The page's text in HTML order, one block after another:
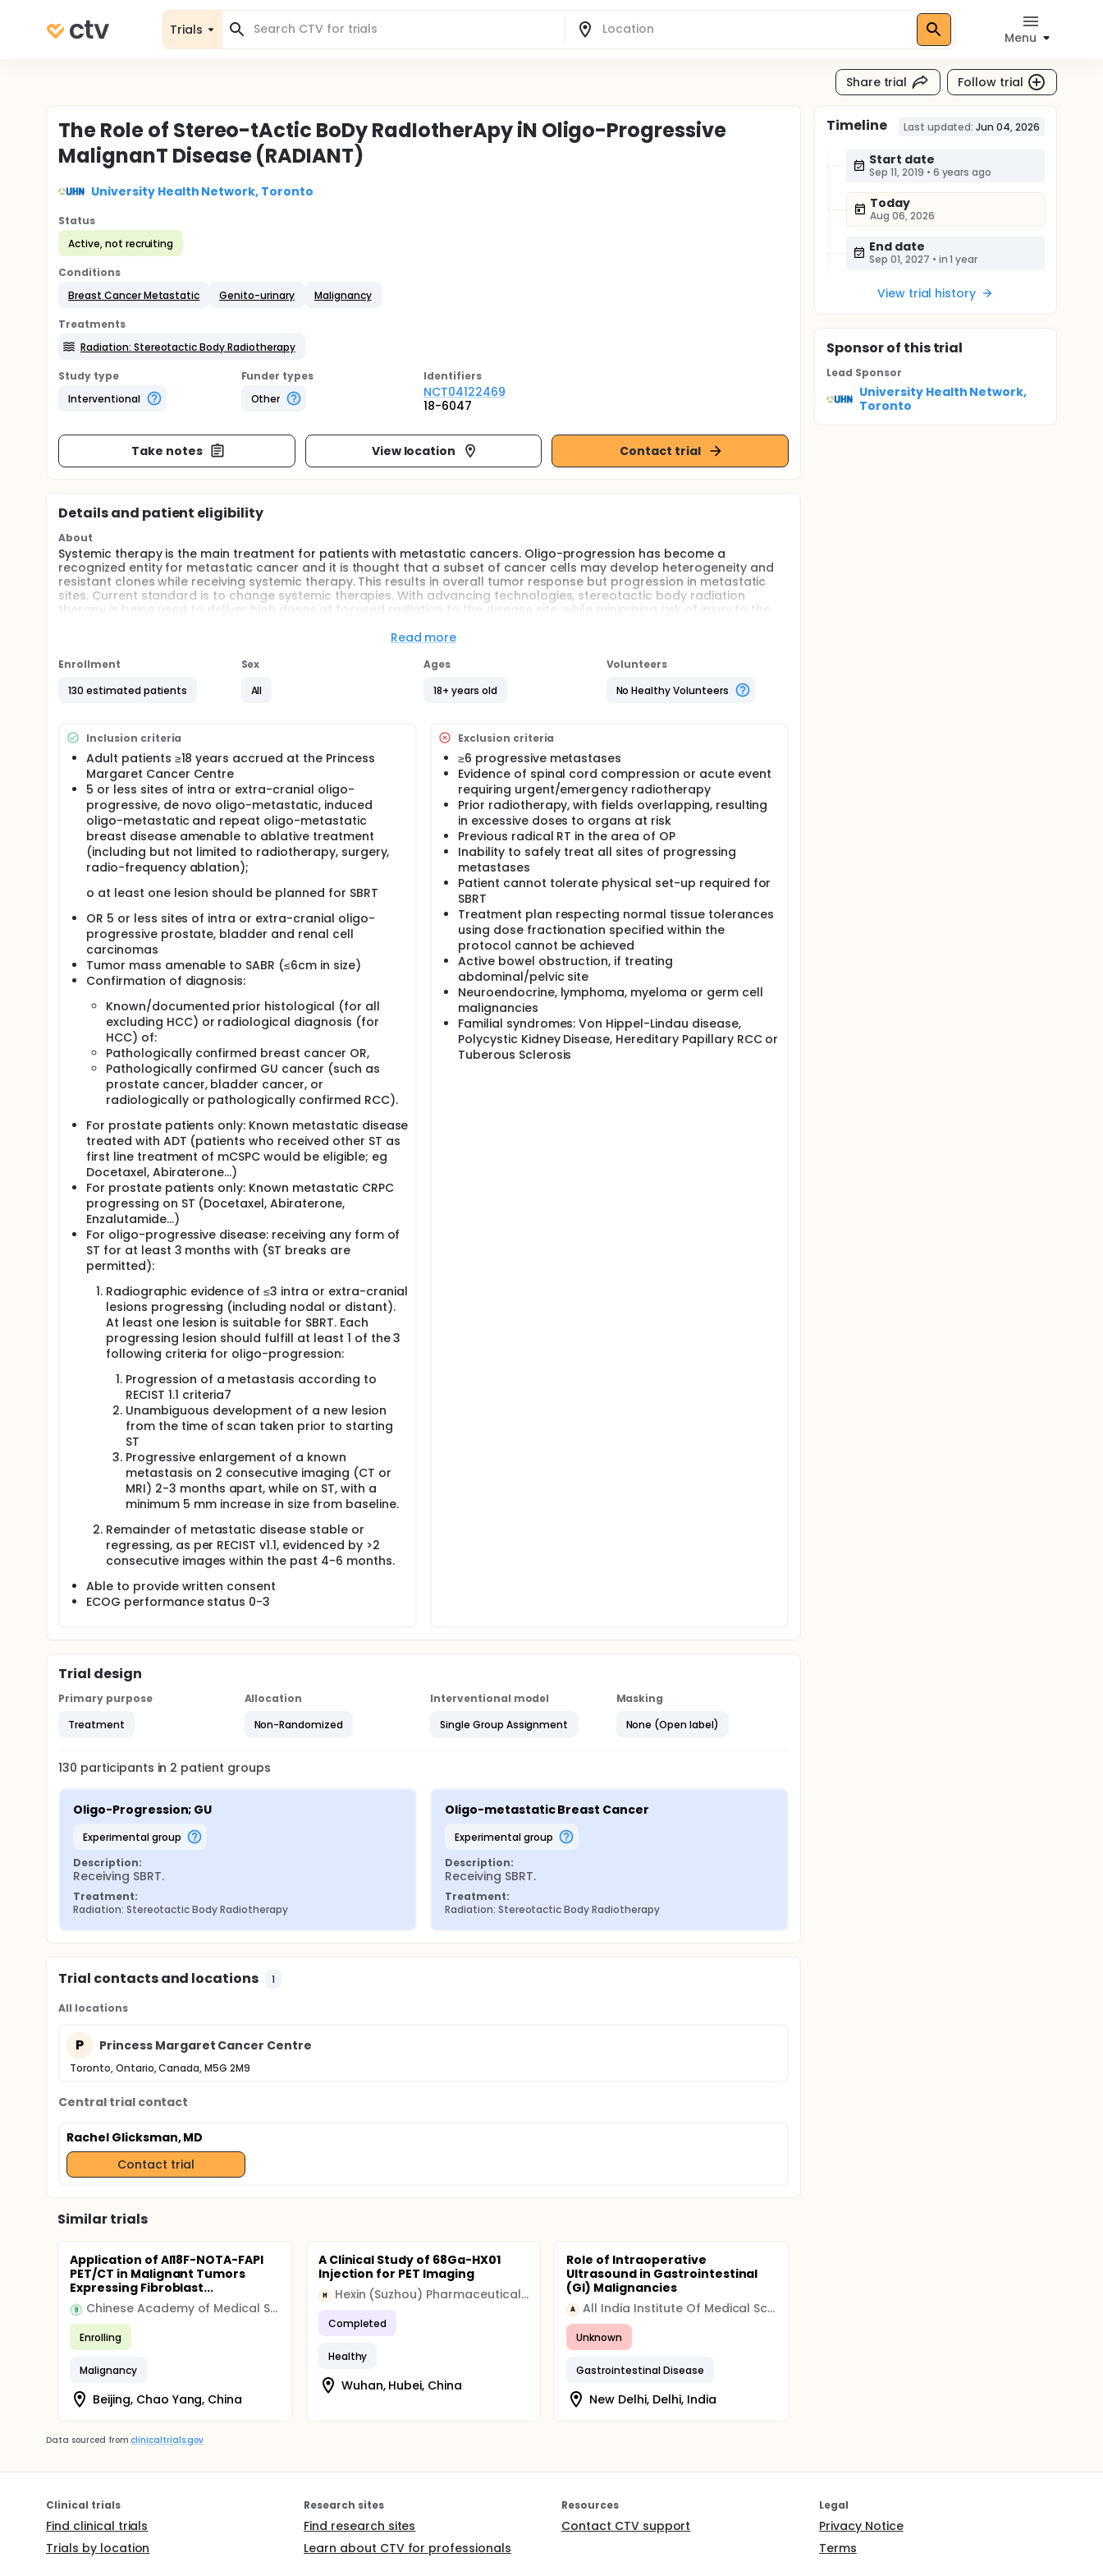
Trials
Menu
Share trial Follow trial
The Role of Stereo-tActic BoDy RadIotherApy iN Oligo-Progressive
MalignanT Disease (RADIANT)
University Health Network, Toronto
Status
Active, not recruiting
Conditions
Breast Cancer Metastatic
Genito-urinary Malignancy
Treatments
Radiation: Stereotactic Body Radiotherapy
Study type
Interventional
Funder types
Other
Identifiers
NCT04122469
18-6047
Take notes View location Contact trial
Details and patient eligibility
About
Systemic therapy is the main treatment for patients with metastatic cancers. Oligo-progression has become a
recognized entity for metastatic cancer and it is thought that a subset of cancer cells may develop heterogeneity and
resistant clones while receiving systemic therapy. This results in overall tumor response but progression in metastatic
sites. Current standard is to change systemic therapies. With advancing technologies, stereotactic body radiation
therapy is being used to deliver high doses of focused radiation to the disease site, while minimizing risk of injury to the
as having a potential for cure. This study will investigate the use of SBRT for breast and genito-urinary cancer patients
intervals for up to 2 years.
During the visits participants will complete quality of life questionnaires and will have standard of care imaging.
Read more
Enrollment
130 estimated patients
Sex
All
Ages
18+ years old
Volunteers
No Healthy Volunteers
Inclusion criteria
Adult patients ≥18 years accrued at the Princess
Margaret Cancer Centre
5 or less sites of intra or extra-cranial oligo-
progressive, de novo oligo-metastatic, induced
oligo-metastatic and repeat oligo-metastatic
breast disease amenable to ablative treatment
(including but not limited to radiotherapy, surgery,
radio-frequency ablation);
o at least one lesion should be planned for SBRT
OR 5 or less sites of intra or extra-cranial oligo-
progressive prostate, bladder and renal cell
carcinomas
Tumor mass amenable to SABR (≤6cm in size)
Confirmation of diagnosis:
Known/documented prior histological (for all
excluding HCC) or radiological diagnosis (for
HCC) of:
Pathologically confirmed breast cancer OR,
Pathologically confirmed GU cancer (such as
prostate cancer, bladder cancer, or
radiologically or pathologically confirmed RCC).
For prostate patients only: Known metastatic disease
treated with ADT (patients who received other ST as
first line treatment of mCSPC would be eligible; eg
Docetaxel, Abiraterone…)
For prostate patients only: Known metastatic CRPC
progressing on ST (Docetaxel, Abiraterone,
Enzalutamide…)
For oligo-progressive disease: receiving any form of
ST for at least 3 months with (ST breaks are
permitted):
Radiographic evidence of ≤3 intra or extra-cranial
lesions progressing (including nodal or distant).
At least one lesion is suitable for SBRT. Each
progressing lesion should fulfill at least 1 of the 3
following criteria for oligo-progression:
Progression of a metastasis according to
RECIST 1.1 criteria7
Unambiguous development of a new lesion
from the time of scan taken prior to starting
ST
Progressive enlargement of a known
metastasis on 2 consecutive imaging (CT or
MRI) 2-3 months apart, while on ST, with a
minimum 5 mm increase in size from baseline.
Remainder of metastatic disease stable or
regressing, as per RECIST v1.1, evidenced by >2
consecutive images within the past 4-6 months.
Able to provide written consent
ECOG performance status 0-3
Exclusion criteria
≥6 progressive metastases
Evidence of spinal cord compression or acute event
requiring urgent/emergency radiotherapy
Prior radiotherapy, with fields overlapping, resulting
in excessive doses to organs at risk
Previous radical RT in the area of OP
Inability to safely treat all sites of progressing
metastases
Patient cannot tolerate physical set-up required for
SBRT
Treatment plan respecting normal tissue tolerances
using dose fractionation specified within the
protocol cannot be achieved
Active bowel obstruction, if treating
abdominal/pelvic site
Neuroendocrine, lymphoma, myeloma or germ cell
malignancies
Familial syndromes: Von Hippel-Lindau disease,
Polycystic Kidney Disease, Hereditary Papillary RCC or
Tuberous Sclerosis
Trial design
Primary purpose
Treatment
Allocation
Non-Randomized
Interventional model
Single Group Assignment
Masking
None (Open label)
130 participants in 2 patient groups
Oligo-Progression; GU
experimental group
Description:
Receiving SBRT.
Treatment:
Radiation: Stereotactic Body Radiotherapy
Oligo-metastatic Breast Cancer
experimental group
Description:
Receiving SBRT.
Treatment:
Radiation: Stereotactic Body Radiotherapy
Trial contacts and locations 1
All locations
P Princess Margaret Cancer Centre
Toronto, Ontario, Canada, M5G 2M9
Central trial contact
Rachel Glicksman, MD
Contact trial
Similar trials
Application of Al18F-NOTA-FAPI
PET/CT in Malignant Tumors
Expressing Fibroblast...
Chinese Academy of Medical Sciences & Peking Union Medical College
Enrolling
Malignancy
Beijing, Chao Yang, China
A Clinical Study of 68Ga-HX01
Injection for PET Imaging
H Hexin (Suzhou) Pharmaceutical Technology Co., Ltd
Completed
Healthy
Wuhan, Hubei, China
Role of Intraoperative
Ultrasound in Gastrointestinal
(GI) Malignancies
A All India Institute Of Medical Science (AIIMS)
Unknown
Gastrointestinal Disease
New Delhi, Delhi, India
Timeline Last updated: Jun 04, 2026
Start date
Sep 11, 2019 • 6 years ago
Today
Aug 06, 2026
End date
Sep 01, 2027 • in 1 year
View trial history
Sponsorof this trial
Lead Sponsor
University Health Network,
Toronto
Data sourced from clinicaltrials.gov
Clinical trials
Find clinical trials
Trials by location
Research sites
Find research sites
Learn about CTV for professionals
Resources
Contact CTV support
Legal
Privacy Notice
Terms